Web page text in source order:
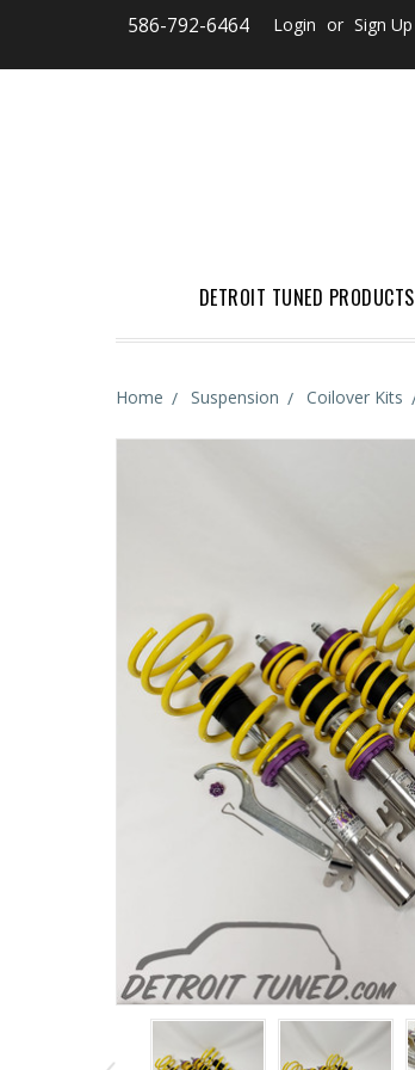
586-792-6464 Login or Sign Up
DETROIT TUNED PRODUCTS
Home Suspension Coilover Kits